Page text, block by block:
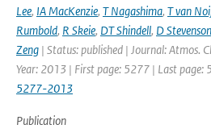
Lee, IA MacKenzie, T Nagashima, T van
Rumbold, R Skeie, DT Shindell, D Stevenson
Zeng | Status: published | Journal: Atmos.
Year: 2013 | First page: 5277 | Last page:
5277-2013
Publication